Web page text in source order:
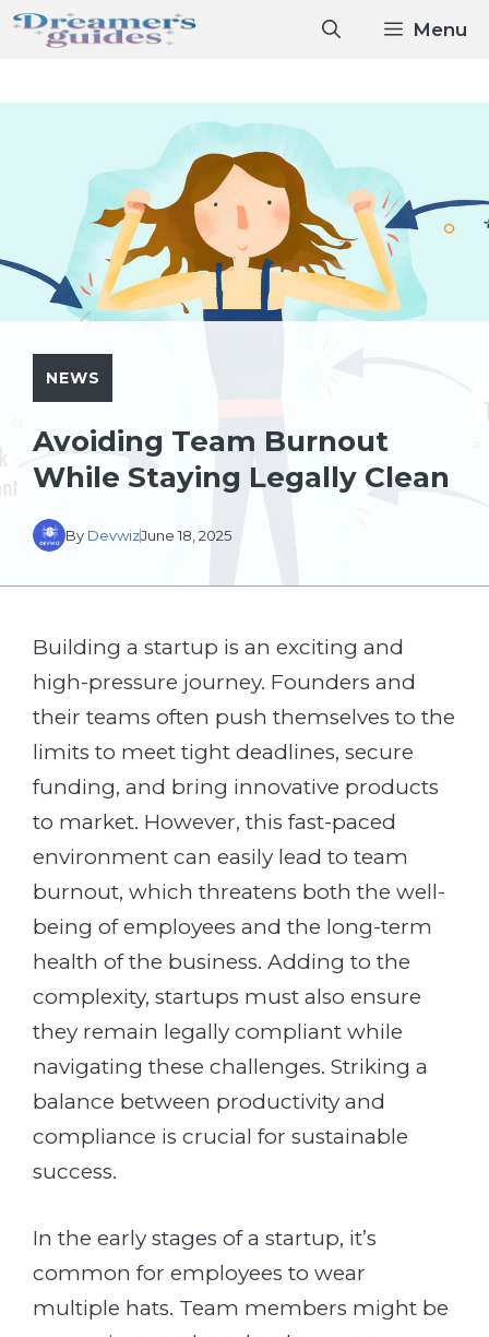
Skip
Menu
NEWS
Avoiding Team Burnout
While Staying Legally Clean
By DevwizJune 18, 2025
Building a startup is an exciting and
high-pressure journey. Founders and
their teams often push themselves to the
limits to meet tight deadlines, secure
funding, and bring innovative products
to market. However, this fast-paced
environment can easily lead to team
burnout, which threatens both the well-
being of employees and the long-term
health of the business. Adding to the
complexity, startups must also ensure
they remain legally compliant while
navigating these challenges. Striking a
balance between productivity and
compliance is crucial for sustainable
success.
In the early stages of a startup, it’s
common for employees to wear
multiple hats. Team members might be